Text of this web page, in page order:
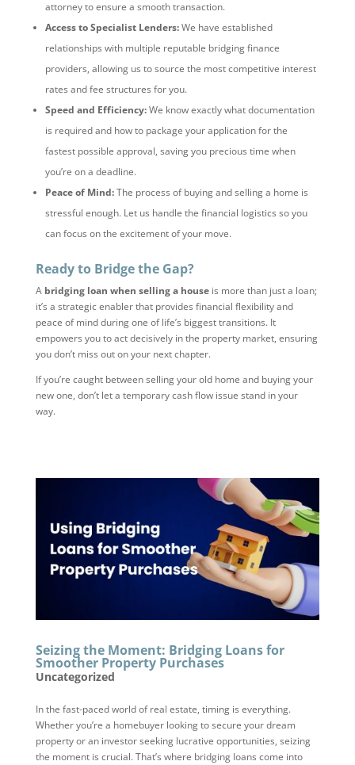
attorney to ensure a smooth transaction.
Access to Specialist Lenders:We have established
relationships with multiple reputable bridging finance
providers, allowing us to source the most competitive interest
rates and fee structures for you.
Speed and Efficiency:We know exactly what documentation
is required and how to package your application for the
fastest possible approval, saving you precious time when
you’re on a deadline.
Peace of Mind:The process of buying and selling a home is
stressful enough. Let us handle the financial logistics so you
can focus on the excitement of your move.
Ready to Bridge the Gap?
A bridging loan when selling a houseis more than just a loan;
it’s a strategic enabler that provides financial flexibility and
peace of mind during one of life’s biggest transitions. It
empowers you to act decisively in the property market, ensuring
you don’t miss out on your next chapter.
If you’re caught between selling your old home and buying your
new one, don’t let a temporary cash flow issue stand in your
way.
Seizing the Moment: Bridging Loans for
Smoother Property Purchases
Uncategorized
In the fast-paced world of real estate, timing is everything.
Whether you’re a homebuyer looking to secure your dream
property or an investor seeking lucrative opportunities, seizing
the moment is crucial. That’s where bridging loans come into